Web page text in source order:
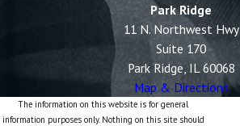
Park Ridge
11 N. Northwest Hwy
Suite 170
Park Ridge, IL 60068
Map & Directions
The information on this website is for general
information purposes only. Nothing on this site should